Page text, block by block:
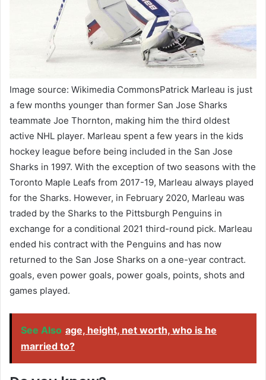
Image source: Wikimedia CommonsPatrick Marleau is just
a few months younger than former San Jose Sharks
teammate Joe Thornton, making him the third oldest
active NHL player. Marleau spent a few years in the kids
hockey league before being included in the San Jose
Sharks in 1997. With the exception of two seasons with the
Toronto Maple Leafs from 2017-19, Marleau always played
for the Sharks. However, in February 2020, Marleau was
traded by the Sharks to the Pittsburgh Penguins in
exchange for a conditional 2021 third-round pick. Marleau
ended his contract with the Penguins and has now
returned to the San Jose Sharks on a one-year contract.
goals, even power goals, power goals, points, shots and
games played.
See Also age, height, net worth, who is he
married to?